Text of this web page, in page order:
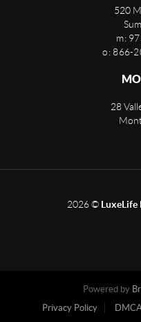
520
m:
o: 866-
28
2026© LuxeLife
Powered by
Privacy Policy